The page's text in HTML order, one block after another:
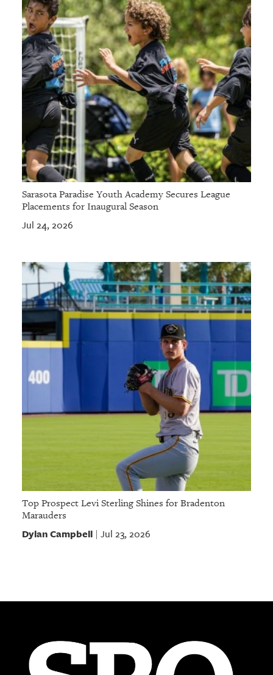
Sarasota Paradise Youth Academy Secures League
Placements for Inaugural Season
Jul 24, 2026
Top Prospect Levi Sterling Shines for Bradenton
Marauders
Dylan Campbell| Jul 23, 2026